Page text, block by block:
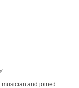
and joined